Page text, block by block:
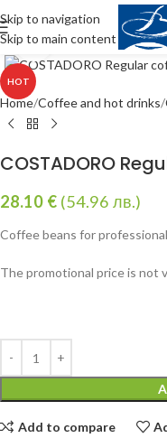
Skip to navigation
Skip to main content
HOT
Click to enlarge
Home Coffee and hot drinks
COSTADORO
28.10 € (54.96 лв.)
Coffee beans for
The promotional price is not
Add to compare